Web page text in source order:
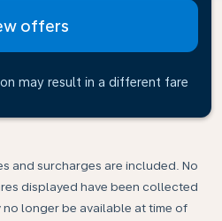
offers
may result in a different fare
and surcharges are included. No
displayed have been collected
longer be available at time of